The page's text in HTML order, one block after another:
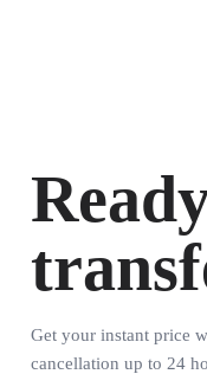
Get your instant price
cancellation up to 24